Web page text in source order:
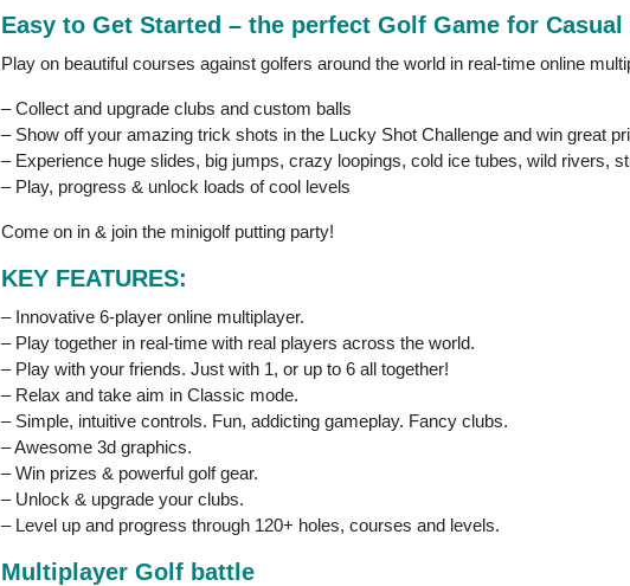
Easy to Get Started – the perfect Golf Game for Casual
Play on beautiful courses against golfers around the world in real-time online
– Collect and upgrade clubs and custom balls
– Show off your amazing trick shots in the Lucky Shot Challenge and win great
– Experience huge slides, big jumps, crazy loopings, cold ice tubes, wild rivers,
– Play, progress & unlock loads of cool levels
Come on in & join the minigolf putting party!
KEY FEATURES:
– Innovative 6-player online multiplayer.
– Play together in real-time with real players across the world.
– Play with your friends. Just with 1, or up to 6 all together!
– Relax and take aim in Classic mode.
– Simple, intuitive controls. Fun, addicting gameplay. Fancy clubs.
– Awesome 3d graphics.
– Win prizes & powerful golf gear.
– Unlock & upgrade your clubs.
– Level up and progress through 120+ holes, courses and levels.
Multiplayer Golf battle